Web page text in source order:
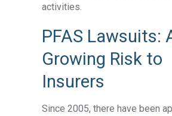
activities.
PFAS Lawsuits:
Growing Risk to
Insurers
Since 2005, there have been